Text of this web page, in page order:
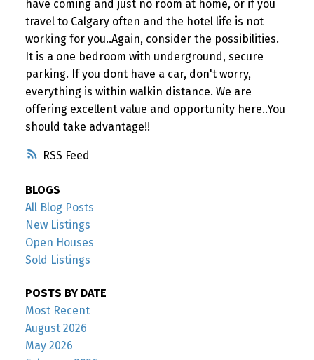
RSS
have coming and just no room at home, or if you
travel to Calgary often and the hotel life is not
working for you..Again, consider the possibilities.
It is a one bedroom with underground, secure
parking. If you dont have a car, don't worry,
everything is within walkin distance. We are
offering excellent value and opportunity here..You
should take advantage!!
BLOGS
All Blog Posts
New Listings
Open Houses
Sold Listings
POSTS BY DATE
Most Recent
August 2026
May 2026